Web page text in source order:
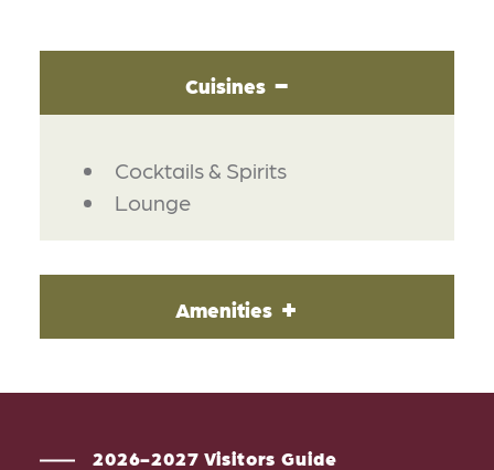
Cuisines
DETAILS
Cocktails & Spirits
Lounge
Amenities
2026-2027 Visitors Guide